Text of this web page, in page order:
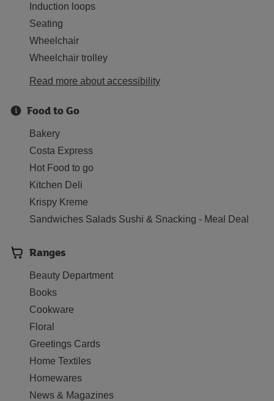
Induction loops
Seating
Wheelchair
Wheelchair trolley
Read more about accessibility
Food to Go
Bakery
Costa Express
Hot Food to go
Kitchen Deli
Krispy Kreme
Sandwiches Salads Sushi & Snacking - Meal Deal
Ranges
Beauty Department
Books
Cookware
Floral
Greetings Cards
Home Textiles
Homewares
News & Magazines